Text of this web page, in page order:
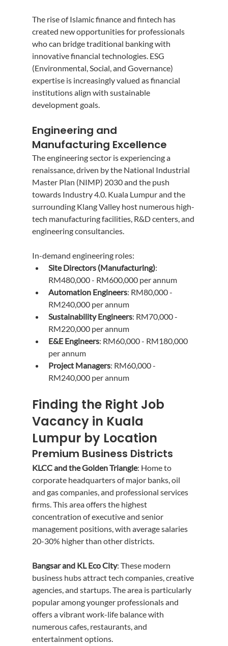
The rise of Islamic finance and fintech has
created new opportunities for professionals
who can bridge traditional banking with
innovative financial technologies. ESG
(Environmental, Social, and Governance)
expertise is increasingly valued as financial
institutions align with sustainable
development goals.
Engineering and
Manufacturing Excellence
The engineering sector is experiencing a
renaissance, driven by the National Industrial
Master Plan (NIMP) 2030 and the push
towards Industry 4.0. Kuala Lumpur and the
surrounding Klang Valley host numerous high-
tech manufacturing facilities, R&D centers, and
engineering consultancies.
In-demand engineering roles:
Site Directors (Manufacturing):
RM480,000 - RM600,000 per annum
Automation Engineers: RM80,000 -
RM240,000 per annum
Sustainability Engineers: RM70,000 -
RM220,000 per annum
E&E Engineers: RM60,000 - RM180,000
per annum
Project Managers: RM60,000 -
RM240,000 per annum
Finding the Right Job
Vacancy in Kuala
Lumpur by Location
Premium Business Districts
KLCC and the Golden Triangle: Home to
corporate headquarters of major banks, oil
and gas companies, and professional services
firms. This area offers the highest
concentration of executive and senior
management positions, with average salaries
20-30% higher than other districts.
Bangsar and KL Eco City: These modern
business hubs attract tech companies, creative
agencies, and startups. The area is particularly
popular among younger professionals and
offers a vibrant work-life balance with
numerous cafes, restaurants, and
entertainment options.